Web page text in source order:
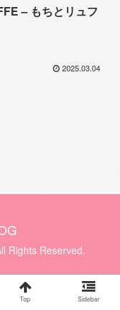
– もちとリュフ
2025.03.04
Rights Reserved.
Top Sidebar